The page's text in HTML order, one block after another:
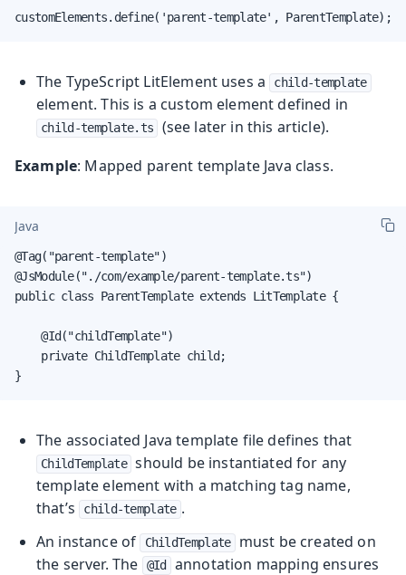
customElements.define('parent-template', ParentTemplate);
The TypeScript LitElement uses a child-template
element. This is a custom element defined in
child-template.ts
(see later in this article).
Example: Mapped parent template Java class.
Java
@Tag("parent-template")
@JsModule("./com/example/parent-template.ts")
public class ParentTemplate extends LitTemplate {
    @Id("childTemplate")
    private ChildTemplate child;
}
The associated Java template file defines that
ChildTemplate should be instantiated for any
template element with a matching tag name,
that’s
child-template .
An instance of
ChildTemplate
must be created on
the server. The
@Id
annotation mapping ensures